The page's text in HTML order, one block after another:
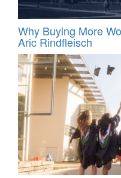
Why Buying More
Aric Rindfleisch